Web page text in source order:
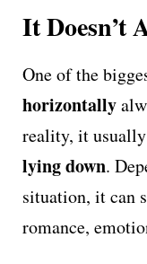
It Doesn’t
One of the
horizontally
reality, it usually
lying down.
situation, it can
romance,